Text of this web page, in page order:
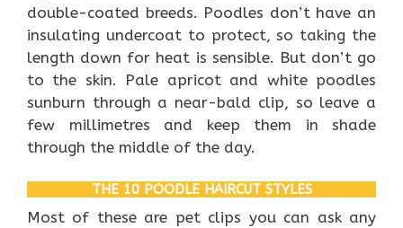
double-coated breeds. Poodles don’t have an
insulating undercoat to protect, so taking the
length down for heat is sensible. But don’t go
to the skin. Pale apricot and white poodles
sunburn through a near-bald clip, so leave a
few millimetres and keep them in shade
through the middle of the day.
THE 10 POODLE HAIRCUT STYLES
Most of these are pet clips you can ask any